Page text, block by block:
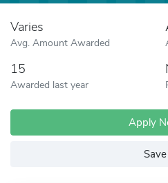
Varies
Avg. Amount Awarded
15
Awarded last year
Apply
Save